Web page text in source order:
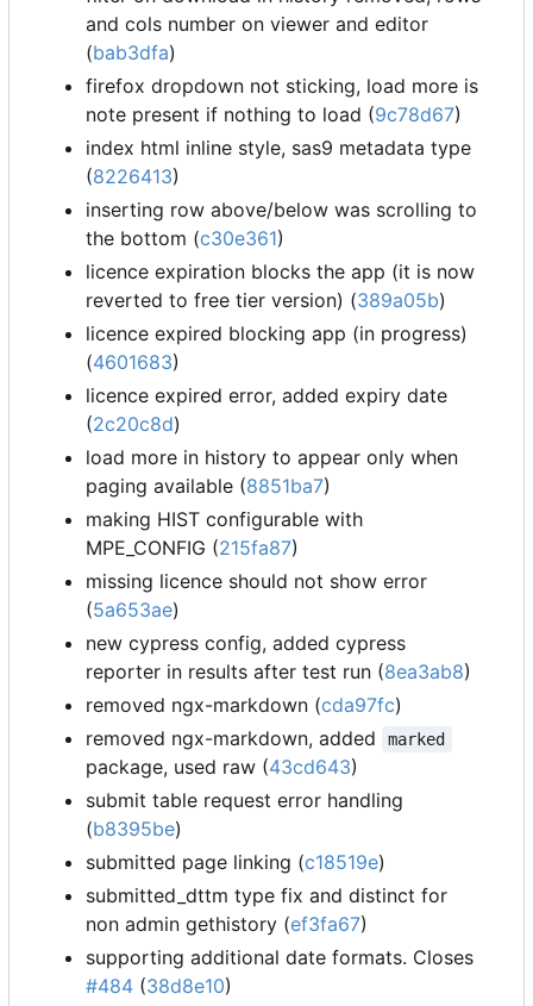
and cols number on viewer and editor
(bab3dfa)
firefox dropdown not sticking, load more is
note present if nothing to load (9c78d67)
index html inline style, sas9 metadata type
(8226413)
inserting row above/below was scrolling to
the bottom (c30e361)
licence expiration blocks the app (it is now
reverted to free tier version) (389a05b)
licence expired blocking app (in progress)
(4601683)
licence expired error, added expiry date
(2c20c8d)
load more in history to appear only when
paging available (8851ba7)
making HIST configurable with
MPE_CONFIG (215fa87)
missing licence should not show error
(5a653ae)
new cypress config, added cypress
reporter in results after test run (8ea3ab8)
removed ngx-markdown (cda97fc)
removed ngx-markdown, added
marked
package, used raw (43cd643)
submit table request error handling
(b8395be)
submitted page linking (c18519e)
submitted_dttm type fix and distinct for
non admin gethistory (ef3fa67)
supporting additional date formats. Closes
#484 (38d8e10)